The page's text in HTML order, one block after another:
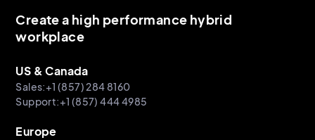
Create a high performance hybrid
workplace
US & Canada
Sales:+1 (857) 284 8160
Support:+1 (857) 444 4985
Europe